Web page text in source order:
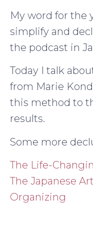
My word for the
simplify and
the podcast in
Today I talk
from Marie
this method to
results.
Some more
The Life-
The Japanese
Organizing